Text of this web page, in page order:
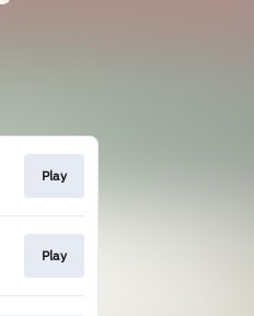
Play
Play